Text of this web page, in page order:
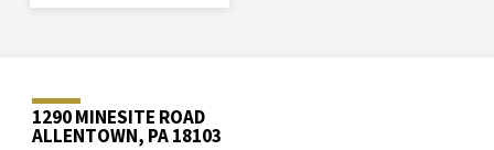
1290 MINESITE ROAD
ALLENTOWN, PA 18103